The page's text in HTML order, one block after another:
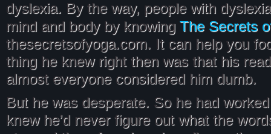
dyslexia. By the way, people with
mind and body by knowing The Secrets
thesecretsofyoga.com. It can help you
thing he knew right then was that his
almost everyone considered him dumb.
But he was desperate. So he had
knew he’d never figure out what the